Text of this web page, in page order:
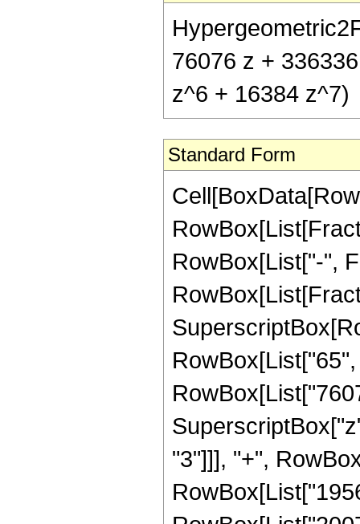
76076 z +
z^6 + 16384 z^7)
Standard Form
RowBox[List["-",
"3"]]], "+",